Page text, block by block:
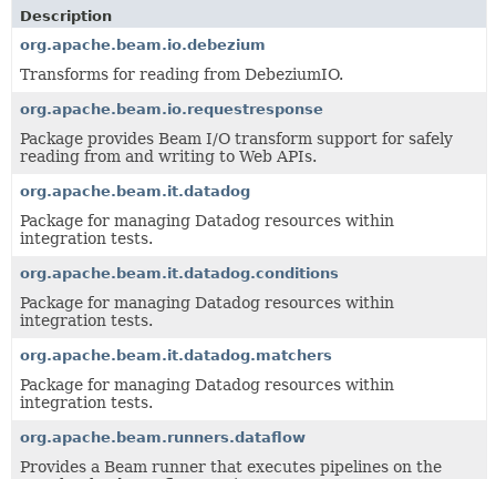
Description
org.apache.beam.io.debezium
Transforms for reading from DebeziumIO.
org.apache.beam.io.requestresponse
Package provides Beam I/O transform support for safely
reading from and writing to Web APIs.
org.apache.beam.it.datadog
Package for managing Datadog resources within
integration tests.
org.apache.beam.it.datadog.conditions
Package for managing Datadog resources within
integration tests.
org.apache.beam.it.datadog.matchers
Package for managing Datadog resources within
integration tests.
org.apache.beam.runners.dataflow
Provides a Beam runner that executes pipelines on the